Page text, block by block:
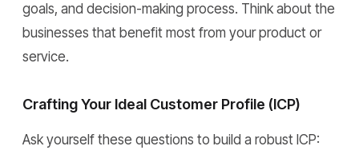
goals, and decision-making process. Think about the
businesses that benefit most from your product or
service.
Crafting Your Ideal Customer Profile (ICP)
Ask yourself these questions to build a robust ICP: